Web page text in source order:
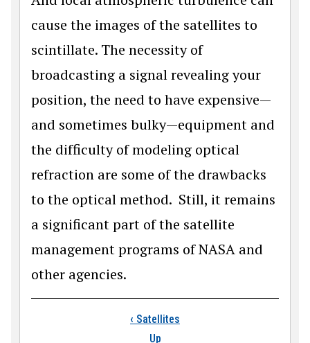
cause the images of the satellites to
scintillate. The necessity of
broadcasting a signal revealing your
position, the need to have expensive—
and sometimes bulky—equipment and
the difficulty of modeling optical
refraction are some of the drawbacks
to the optical method. Still, it remains
a significant part of the satellite
management programs of NASA and
other agencies.
Book traversal
‹ Satellites
Up